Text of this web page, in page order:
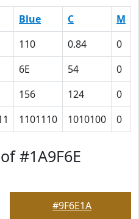
Blue C M
110 0.84 0
6E 54 0
156 124 0
1101110 1010100 0
#1A9F6E
#9F6E1A